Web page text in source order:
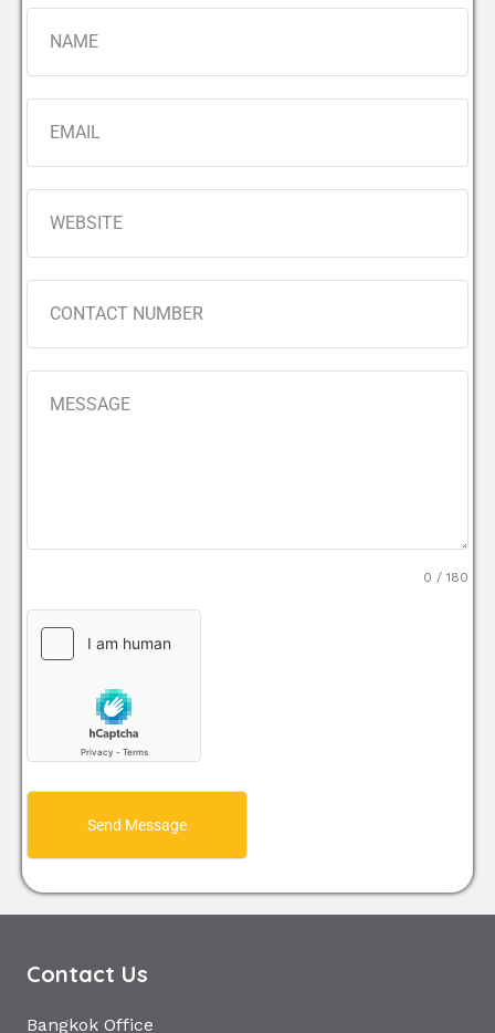
0 / 180
Send Message
Contact Us
Bangkok Office